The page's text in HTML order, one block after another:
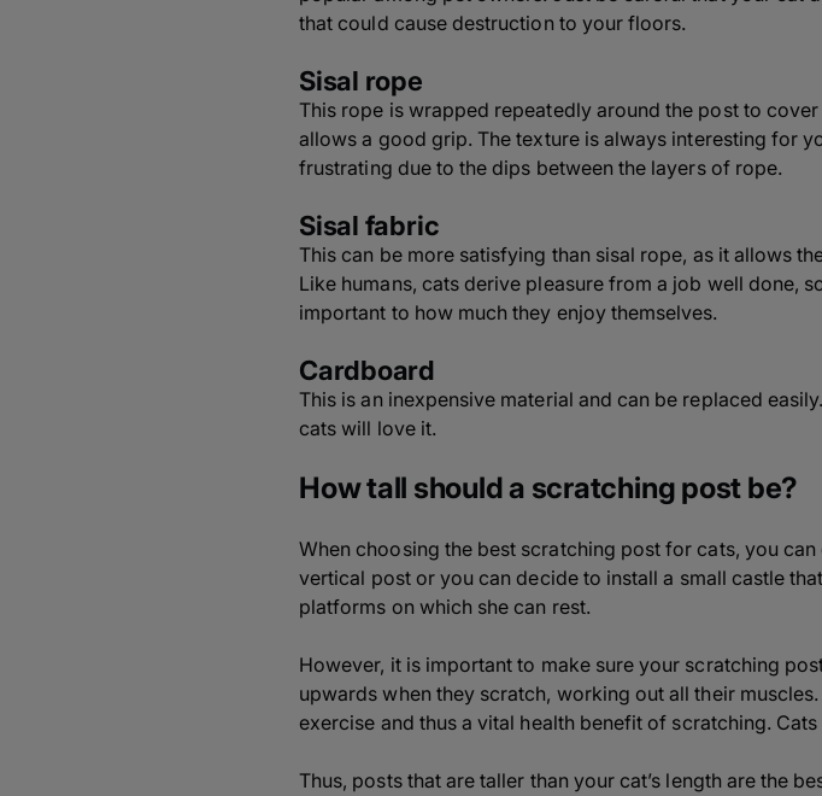
that could cause destruction to your floors.
Sisal rope
This rope is wrapped repeatedly around the post to
allows a good grip. The texture is always interesting for
frustrating due to the dips between the layers of rope.
Sisal fabric
This can be more satisfying than sisal rope, as it allows
Like humans, cats derive pleasure from a job well done,
important to how much they enjoy themselves.
Cardboard
This is an inexpensive material and can be replaced
cats will love it.
How tall should a scratching post be?
When choosing the best scratching post for cats, you
vertical post or you can decide to install a small castle
platforms on which she can rest.
However, it is important to make sure your scratching
upwards when they scratch, working out all their
exercise and thus a vital health benefit of scratching.
Thus, posts that are taller than your cat’s length are the